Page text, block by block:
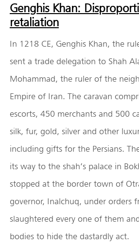
Genghis Khan:
retaliation
In 1218 CE, Genghis Khan, the
sent a trade delegation to Shah
Mohammad, the ruler of the
Empire of Iran. The caravan
escorts, 450 merchants and 500
silk, fur, gold, silver and other
including gifts for the Persians.
its way to the shah’s palace in
stopped at the border town of
governor, Inalchuq, under orders
slaughtered every one of them
bodies to hide the dastardly act.